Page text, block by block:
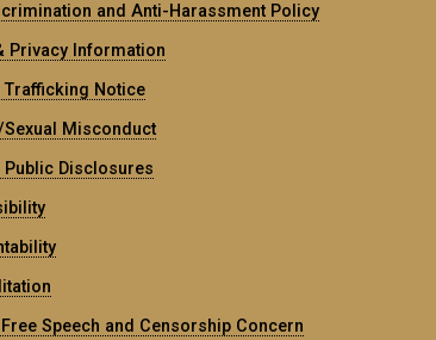
and Anti-Harassment Policy
Privacy Information
Trafficking Notice
Sexual Misconduct
Public Disclosures
Speech and Censorship Concern